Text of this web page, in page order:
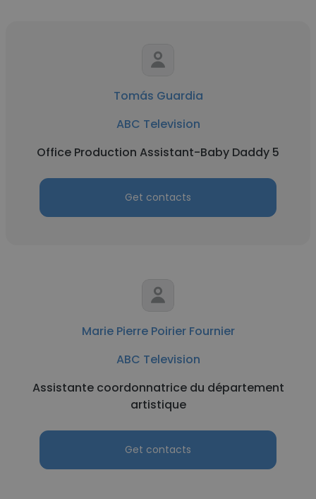
Tomás Guardia
ABC Television
Office Production Assistant-Baby Daddy 5
Get contacts
Marie Pierre Poirier Fournier
ABC Television
Assistante coordonnatrice du département
artistique
Get contacts